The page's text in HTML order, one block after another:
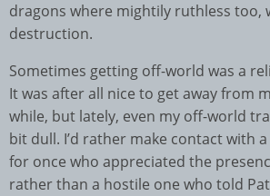
dragons where mightily ruthless too,
destruction.
Sometimes getting off-world was a
It was after all nice to get away from
while, but lately, even my off-world
bit dull. I’d rather make contact with
for once who appreciated the
rather than a hostile one who told